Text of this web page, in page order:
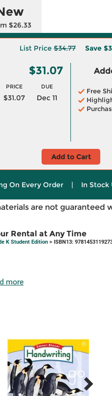
$26.33
List Price$34.77 Save
$31.07
PRICE DUE
$31.07 Dec 11
Free
Add to Cart
On Every Order | In Stock
are not guaranteed
Rental at Any Time
K Student Edition > ISBN13:
more